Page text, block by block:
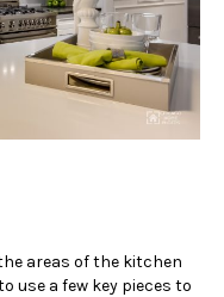
areas of the kitchen
use a few key pieces to